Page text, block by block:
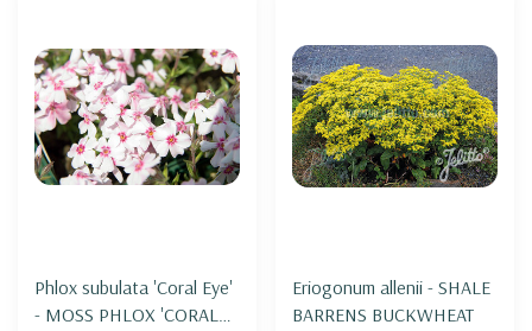
Phlox subulata 'Coral Eye'
- MOSS PHLOX 'CORAL
Eriogonum allenii - SHALE
BARRENS BUCKWHEAT